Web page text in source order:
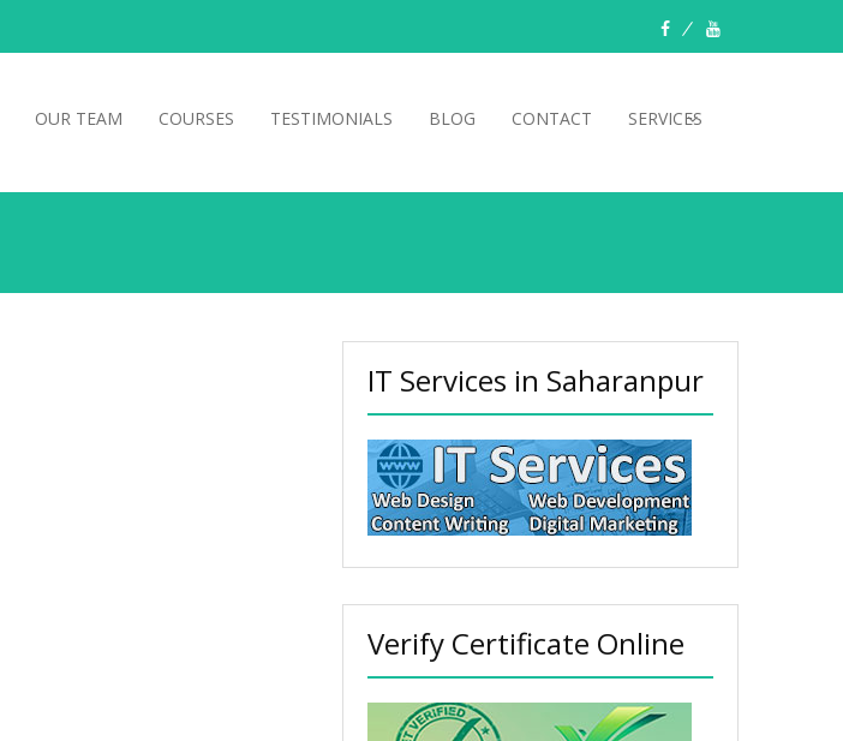
OUR TEAM COURSES TESTIMONIALS BLOG CONTACT SERVICES
IT Services in Saharanpur
Verify Certificate Online